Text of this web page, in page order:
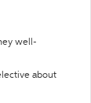
well-
about